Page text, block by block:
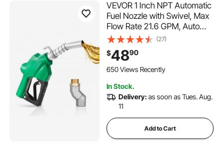
VEVOR 1 Inch NPT Automatic
Fuel Nozzle with Swivel, Max
Flow Rate 21.6 GPM, Auto
Shut Off Diesel Gas Pump
Nozzle with 3-Speed Trigger
Lock & 1-3/16 in (OD=30.1
mm) Spout for Gasoline,
(27)
$4890
650 Views Recently
In Stock.
Delivery:as soon as Tues. Aug.
11
Add to Cart